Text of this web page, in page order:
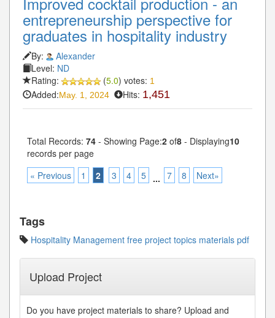
entrepreneurship perspective for
graduates in hospitality industry
By:
Alexander
Level: ND
Rating:
(5.0) votes: 1
Added:May. 1, 2024 Hits: 1,451
Total Records: 74 - Showing Page:2 of8 - Displaying10
records per page
« Previous
1 2 3 4 5 ... 7 8 Next»
Tags
Hospitality Management free project topics materials pdf
Upload Project
Do you have project materials to share? Upload and